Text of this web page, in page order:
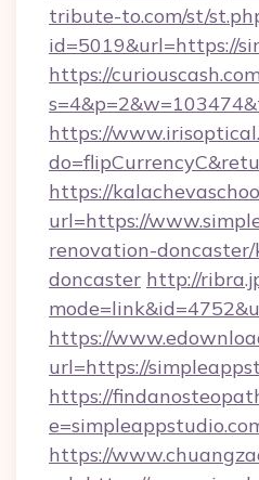
tribute-to.com/st/
id=5019&url=https://
https://
https://
https://
url=https://
renovation-
doncaster http://
https://
url=https://
https://
https://